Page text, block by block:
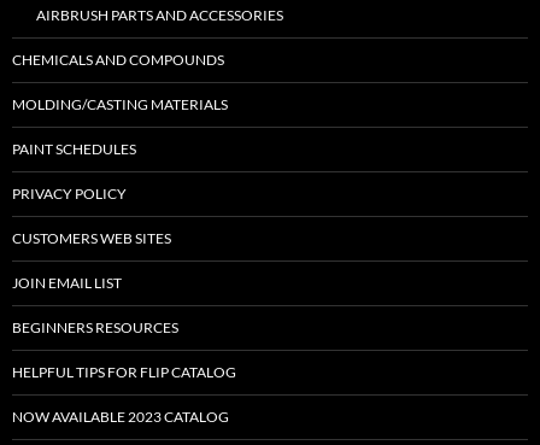
AIRBRUSH PARTS AND ACCESSORIES
CHEMICALS AND COMPOUNDS
MOLDING/CASTING MATERIALS
PAINT SCHEDULES
PRIVACY POLICY
CUSTOMERS WEB SITES
JOIN EMAIL LIST
BEGINNERS RESOURCES
HELPFUL TIPS FOR FLIP CATALOG
NOW AVAILABLE 2023 CATALOG